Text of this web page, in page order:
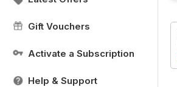
Gift Vouchers
Activate a Subscription
Help & Support